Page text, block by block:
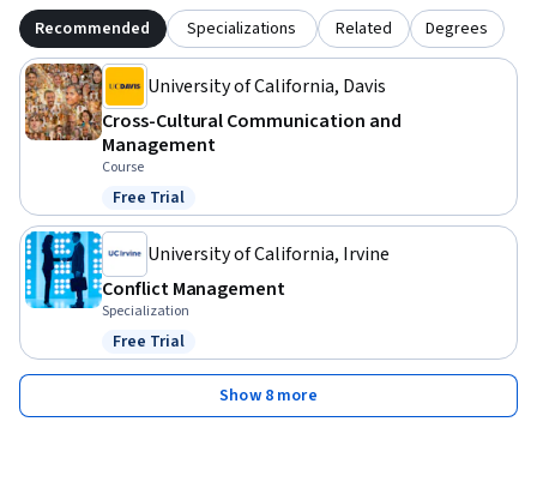
Recommended Specializations Related Degrees
University of California, Davis
Cross-Cultural Communication and
Management
Course
Status: Free Trial
Free Trial
University of California, Irvine
Conflict Management
Specialization
Status: Free Trial
Free Trial
Show 8 more